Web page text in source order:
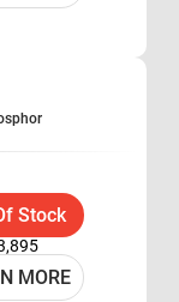
Stock
MORE